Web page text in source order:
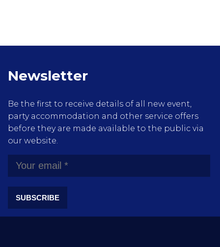
Newsletter
Be the first to receive details of all new event,
party accommodation and other service offers
before they are made available to the public via
our website.
SUBSCRIBE